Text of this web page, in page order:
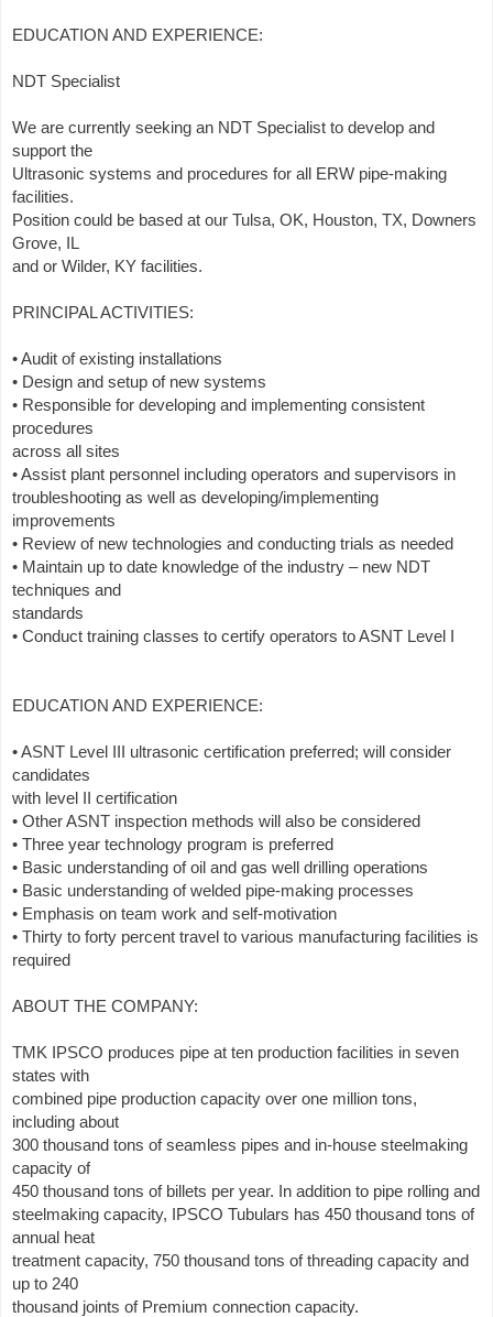
EDUCATION AND EXPERIENCE:
NDT Specialist
We are currently seeking an NDT Specialist to develop and
support the
Ultrasonic systems and procedures for all ERW pipe-making
facilities.
Position could be based at our Tulsa, OK, Houston, TX, Downers
Grove, IL
and or Wilder, KY facilities.
PRINCIPAL ACTIVITIES:
• Audit of existing installations
• Design and setup of new systems
• Responsible for developing and implementing consistent
procedures
across all sites
• Assist plant personnel including operators and supervisors in
troubleshooting as well as developing/implementing
improvements
• Review of new technologies and conducting trials as needed
• Maintain up to date knowledge of the industry – new NDT
techniques and
standards
• Conduct training classes to certify operators to ASNT Level I
EDUCATION AND EXPERIENCE:
• ASNT Level III ultrasonic certification preferred; will consider
candidates
with level II certification
• Other ASNT inspection methods will also be considered
• Three year technology program is preferred
• Basic understanding of oil and gas well drilling operations
• Basic understanding of welded pipe-making processes
• Emphasis on team work and self-motivation
• Thirty to forty percent travel to various manufacturing facilities is
required
ABOUT THE COMPANY:
TMK IPSCO produces pipe at ten production facilities in seven
states with
combined pipe production capacity over one million tons,
including about
300 thousand tons of seamless pipes and in-house steelmaking
capacity of
450 thousand tons of billets per year. In addition to pipe rolling and
steelmaking capacity, IPSCO Tubulars has 450 thousand tons of
annual heat
treatment capacity, 750 thousand tons of threading capacity and
up to 240
thousand joints of Premium connection capacity.